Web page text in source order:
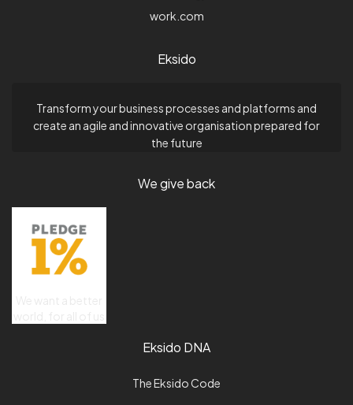
work.com
Eksido
Transform your business processes and platforms and
create an agile and innovative organisation prepared for
the future
We give back
Eksido DNA
The Eksido Code